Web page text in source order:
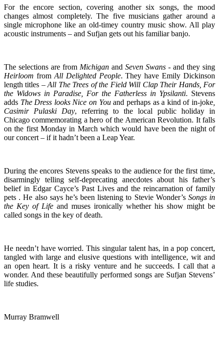
For the encore section, covering another six songs, the mood
changes almost completely. The five musicians gather around a
single microphone like an old-timey country music show. All play
acoustic instruments – and Sufjan gets out his familiar banjo.
The selections are from Michigan and Seven Swans - and they sing
Heirloom from All Delighted People. They have Emily Dickinson
length titles –All The Trees of the Field Will Clap Their Hands, For
the Widows in Paradise, For the Fatherless in Ypsilanti. Stevens
adds The Dress looks Nice on Youand perhaps as a kind of in-joke
Casimir Pulaski Day, referring to the local public holiday in
Chicago commemorating a hero of the American Revolution. It falls
on the first Monday in March which would have been the night of
our concert – if it hadn’t been a Leap Year.
During the encores Stevens speaks to the audience for the first time,
disarmingly telling self-deprecating anecdotes about his father’s
belief in Edgar Cayce’s Past Lives and the reincarnation of family
pets . He also says he’s been listening to Stevie Wonder’s Songs in
the Key of Life and muses ironically whether his show might be
called songs in the key of death.
He needn’t have worried. This singular talent has, in a pop concert,
tangled with large and elusive questions with intelligence, wit and
an open heart. It is a risky venture and he succeeds. I call that a
wonder. And these beautifully performed songs are Sufjan Stevens’
life studies.
Murray Bramwell